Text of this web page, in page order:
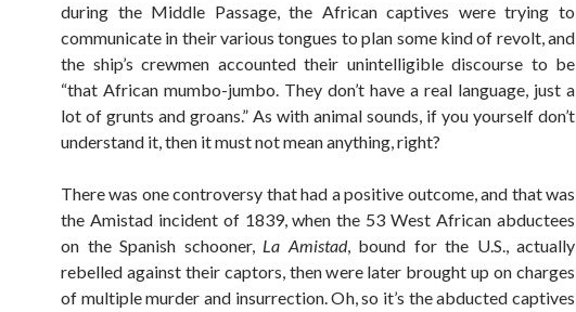
during the Middle Passage, the African captives were trying to
communicate in their various tongues to plan some kind of revolt, and
the ship’s crewmen accounted their unintelligible discourse to be
“that African mumbo-jumbo. They don’t have a real language, just a
lot of grunts and groans.” As with animal sounds, if you yourself don’t
understand it, then it must not mean anything, right?
There was one controversy that had a positive outcome, and that was
the Amistad incident of 1839, when the 53 West African abductees
on the Spanish schooner, La Amistad, bound for the U.S., actually
rebelled against their captors, then were later brought up on charges
of multiple murder and insurrection. Oh, so it’s the abducted captives